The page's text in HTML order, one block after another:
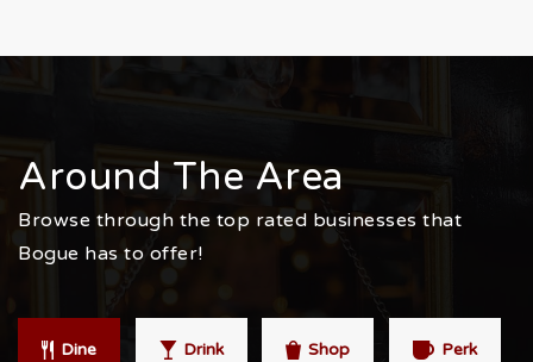
Around The Area
Browse through the top rated businesses that
Bogue has to offer!
Dine Drink Shop Perk